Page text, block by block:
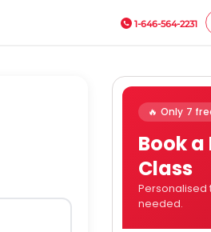
1-646-564-2231
🔥 Only 7
Book a
Class
Personalised
needed.